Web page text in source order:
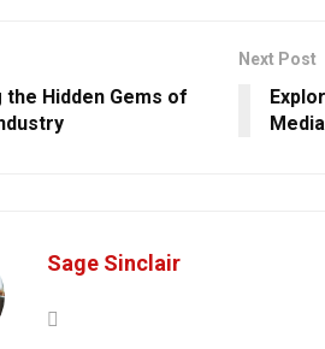
Hidden Gems of
Next Post
Sage Sinclair